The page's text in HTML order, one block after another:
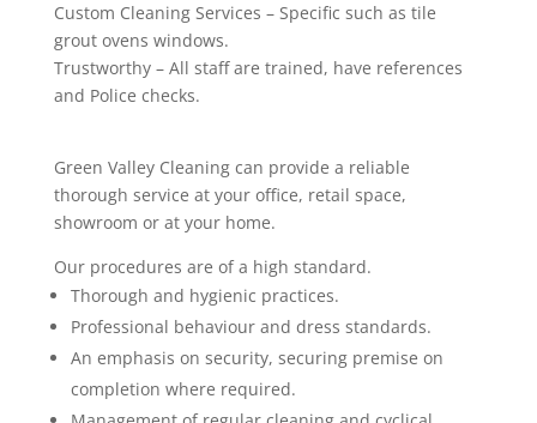
Custom Cleaning Services – Specific such as tile
grout ovens windows.
Trustworthy – All staff are trained, have references
and Police checks.
Green Valley Cleaning can provide a reliable
thorough service at your office, retail space,
showroom or at your home.
Our procedures are of a high standard.
Thorough and hygienic practices.
Professional behaviour and dress standards.
An emphasis on security, securing premise on
completion where required.